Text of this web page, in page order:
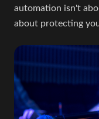
automation isn't
about protecting